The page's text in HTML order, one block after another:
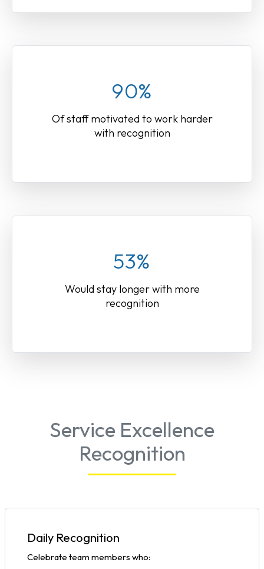
90%
Of staff motivated to work harder
with recognition
53%
Would stay longer with more
recognition
Service Excellence
Recognition
Daily Recognition
Celebrate team members who: